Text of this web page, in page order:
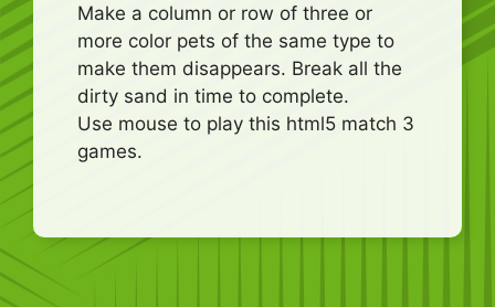
Make a column or row of three or
more color pets of the same type to
make them disappears. Break all the
dirty sand in time to complete.
Use mouse to play this html5 match 3
games.